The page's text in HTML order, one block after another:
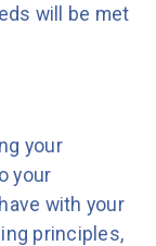
will be met
your
your
with your
principles,